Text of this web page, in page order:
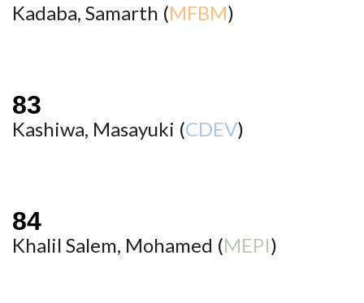
Kadaba, Samarth (MFBM)
Kashiwa, Masayuki (CDEV)
Khalil Salem, Mohamed (MEPI)